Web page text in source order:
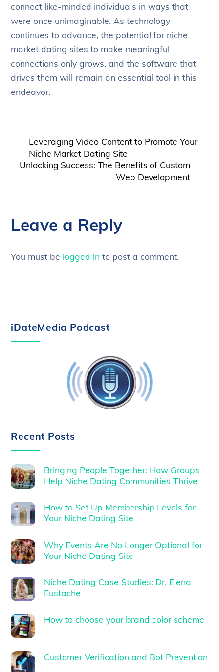
connect like-minded individuals in ways that
were once unimaginable. As technology
continues to advance, the potential for niche
market dating sites to make meaningful
connections only grows, and the software that
drives them will remain an essential tool in this
endeavor.
Leveraging Video Content to Promote Your
Niche Market Dating Site
Unlocking Success: The Benefits of Custom
Web Development
Leave a Reply
You must be logged in to post a comment.
iDateMedia Podcast
Recent Posts
Bringing People Together: How Groups
Help Niche Dating Communities Thrive
How to Set Up Membership Levels for
Your Niche Dating Site
Why Events Are No Longer Optional for
Your Niche Dating Site
Niche Dating Case Studies: Dr. Elena
Eustache
How to choose your brand color scheme
Customer Verification and Bot Prevention